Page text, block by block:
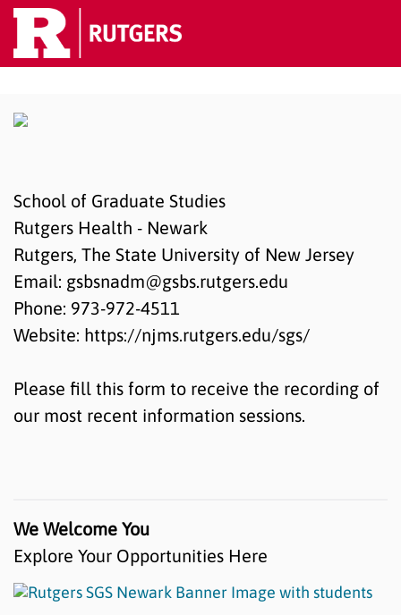
School of Graduate Studies
Rutgers Health - Newark
Rutgers, The State University of New Jersey
Email: gsbsnadm@gsbs.rutgers.edu
Phone: 973-972-4511
Website: https://njms.rutgers.edu/sgs/
Please fill this form to receive the recording of
our most recent information sessions.
We Welcome You
Explore Your Opportunities Here